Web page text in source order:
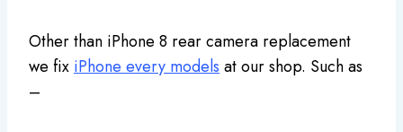
Other than iPhone 8 rear camera replacement
we fix iPhone every models at our shop. Such as
–